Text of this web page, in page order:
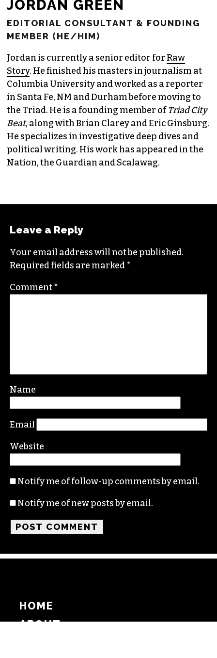
JORDAN GREEN
EDITORIAL CONSULTANT & FOUNDING
MEMBER (HE/HIM)
Jordan is currently a senior editor for Raw
Story. He finished his masters in journalism at
Columbia University and worked as a reporter
in Santa Fe, NM and Durham before moving to
the Triad. He is a founding member ofTriad City
Beat, along with Brian Clarey and Eric Ginsburg.
He specializes in investigative deep dives and
political writing. His work has appeared in the
Nation, the Guardian and Scalawag.
Leave a Reply
Your email address will not be published.
Required fields are marked*
Comment*
Name
Email
Website
Notify me of follow-up comments by email.
Notify me of new posts by email.
HOME
ABOUT